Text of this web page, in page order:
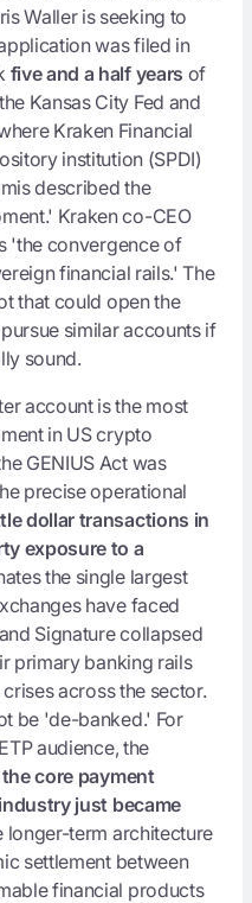
Waller is seeking to
was filed in
five and a half years of
Kansas City Fed and
Kraken Financial
institution (SPDI)
described the
Kraken co-CEO
'the convergence of
financial rails.' The
that could open the
similar accounts if
sound.
account is the most
in US crypto
GENIUS Act was
precise operational
dollar transactions in
exposure to a
the single largest
have faced
Signature collapsed
primary banking rails
across the sector.
be 'de-banked.' For
audience, the
the core payment
just became
longer-term architecture
settlement between
financial products